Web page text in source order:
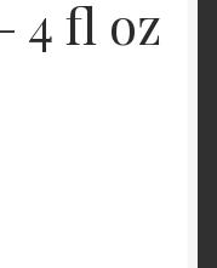
4 fl oz